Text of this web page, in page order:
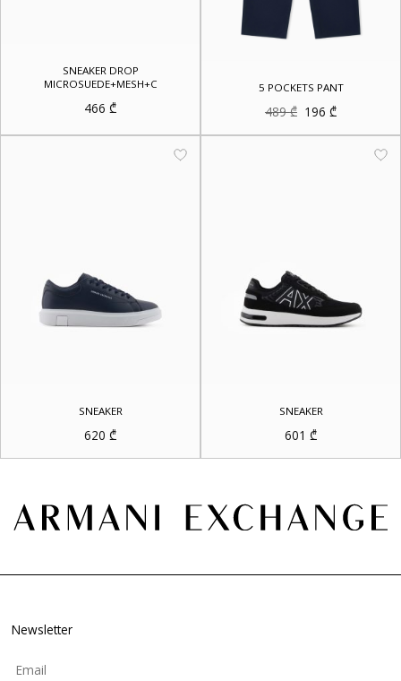
SNEAKER DROP
MICROSUEDE+MESH+C
466 ₾
5 POCKETS PANT
489₾ Original
price
was:
196₾Current
price
is:
SNEAKER
620 ₾
SNEAKER
601 ₾
Newsletter